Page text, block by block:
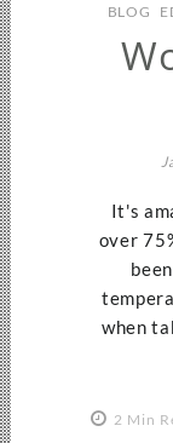
BLOG
It's
over
when
2 Min